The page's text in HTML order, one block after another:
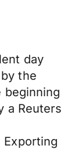
day
the
a Reuters